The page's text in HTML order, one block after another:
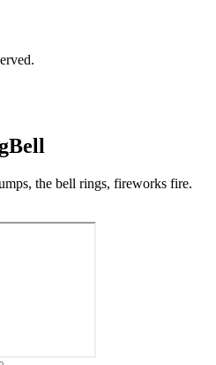
the bell rings, fireworks fire.